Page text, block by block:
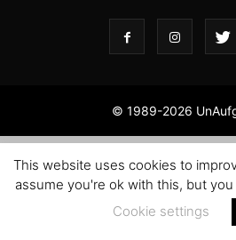
© 1989-2026
This website uses cookies to
assume you're ok with this, but
Cookie settings